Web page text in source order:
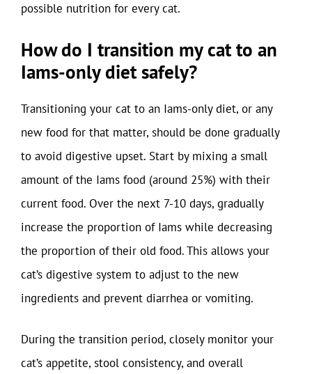
possible nutrition for every cat.
How do I transition my cat to an
Iams-only diet safely?
Transitioning your cat to an Iams-only diet, or any
new food for that matter, should be done gradually
to avoid digestive upset. Start by mixing a small
amount of the Iams food (around 25%) with their
current food. Over the next 7-10 days, gradually
increase the proportion of Iams while decreasing
the proportion of their old food. This allows your
cat’s digestive system to adjust to the new
ingredients and prevent diarrhea or vomiting.
During the transition period, closely monitor your
cat’s appetite, stool consistency, and overall